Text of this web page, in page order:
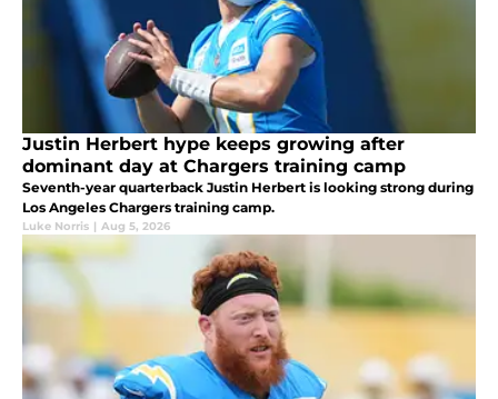
Justin Herbert hype keeps growing after
dominant day at Chargers training camp
Seventh-year quarterback Justin Herbert is looking strong during
Los Angeles Chargers training camp.
Luke Norris | Aug 5, 2026